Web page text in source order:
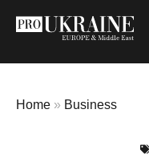
Home » Business